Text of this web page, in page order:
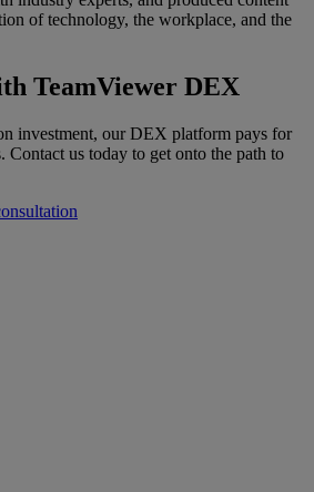
of technology, the workplace, and the
TeamViewer DEX
investment, our DEX platform pays for
Contact us today to get onto the path to